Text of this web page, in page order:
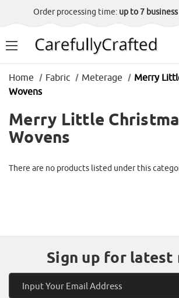
Order processing time: up to 7 business
Home Fabric Meterage
Merry
Wovens
Merry Little
Wovens
There are no products listed under this
Sign up for latest
Address